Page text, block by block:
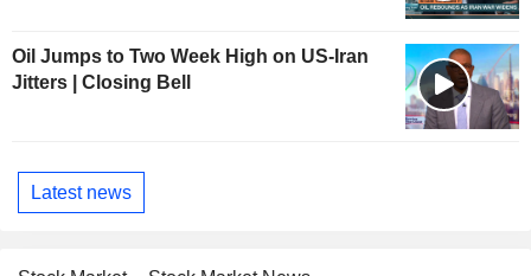
Oil Jumps to Two Week High on US-Iran
Jitters | Closing Bell
Latest news